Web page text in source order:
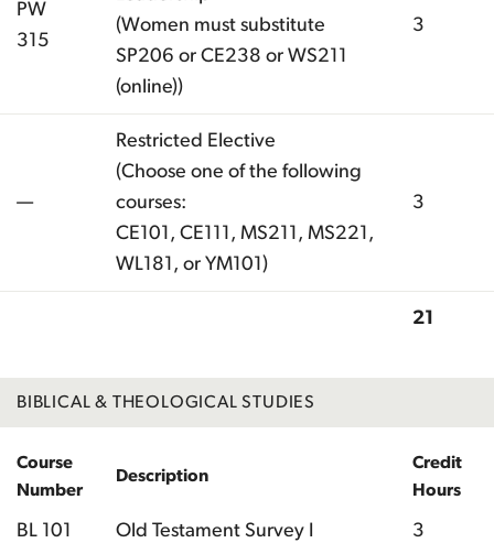
PW
315
(Women must substitute
SP206 or CE238 or WS211
(online))
3
—
Restricted Elective
(Choose one of the following
courses:
CE101, CE111, MS211, MS221,
WL181, or YM101)
3
21
BIBLICAL & THEOLOGICAL STUDIES
Course
Number
Description
Credit
Hours
BL 101 Old Testament Survey I 3